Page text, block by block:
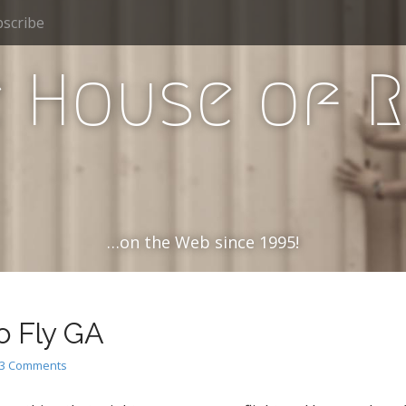
House of
…on the Web since 1995!
Fly GA
3 Comments